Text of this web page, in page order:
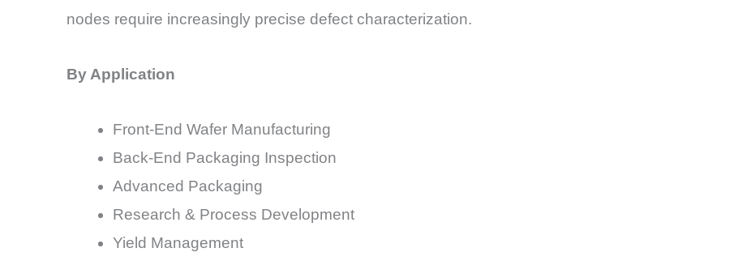
nodes require increasingly precise defect characterization.
By Application
Front-End Wafer Manufacturing
Back-End Packaging Inspection
Advanced Packaging
Research & Process Development
Yield Management